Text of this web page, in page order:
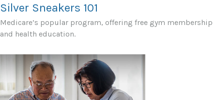
Silver Sneakers 101
Medicare’s popular program, offering free gym membership
and health education.